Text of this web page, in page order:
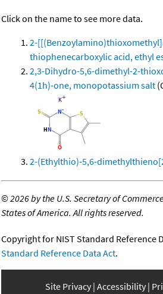
Click on the name to see more data.
2-
thiophenecarboxylic acid, ethyl
2,3-Dihydro-5,6-dimethyl-2-
4(1h)-one, monopotassium salt
2-(Ethylthio)-5,6-
©2026 by the U.S. Secretary of
States of America. All rights reserved.
Copyright for NIST Standard Reference
Standard Reference Data Act.
Site Privacy Accessibility